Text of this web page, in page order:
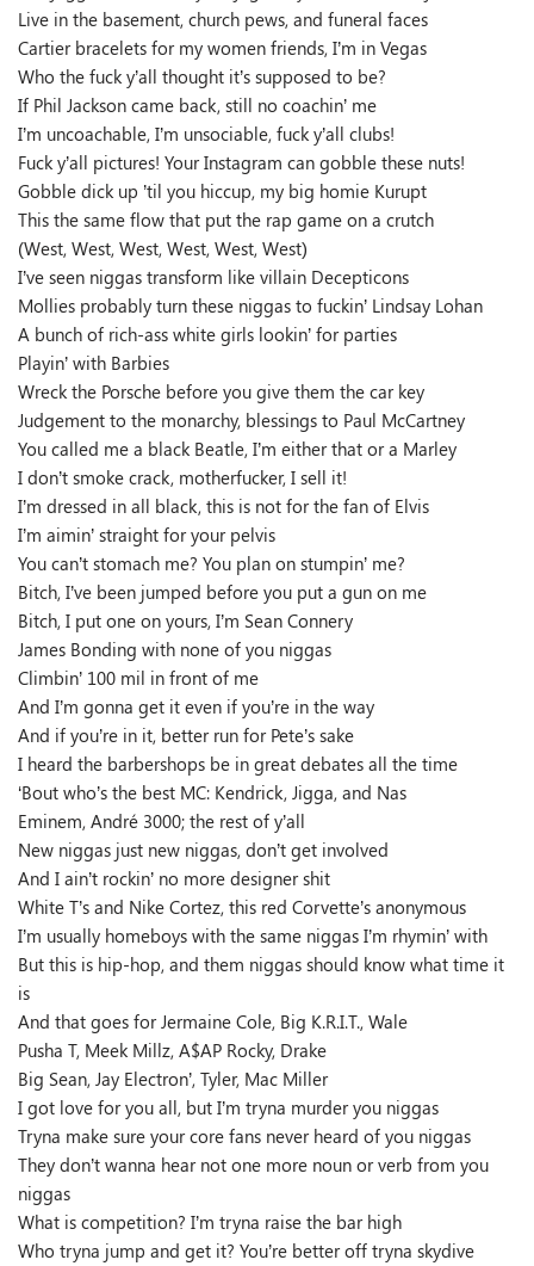
Live in the basement, church pews, and funeral faces
Cartier bracelets for my women friends, I’m in Vegas
Who the fuck y’all thought it’s supposed to be?
If Phil Jackson came back, still no coachin’ me
I’m uncoachable, I’m unsociable, fuck y’all clubs!
Fuck y’all pictures! Your Instagram can gobble these nuts!
Gobble dick up ’til you hiccup, my big homie Kurupt
This the same flow that put the rap game on a crutch
(West, West, West, West, West, West)
I’ve seen niggas transform like villain Decepticons
Mollies probably turn these niggas to fuckin’ Lindsay Lohan
A bunch of rich-ass white girls lookin’ for parties
Playin’ with Barbies
Wreck the Porsche before you give them the car key
Judgement to the monarchy, blessings to Paul McCartney
You called me a black Beatle, I’m either that or a Marley
I don’t smoke crack, motherfucker, I sell it!
I’m dressed in all black, this is not for the fan of Elvis
I’m aimin’ straight for your pelvis
You can’t stomach me? You plan on stumpin’ me?
Bitch, I’ve been jumped before you put a gun on me
Bitch, I put one on yours, I’m Sean Connery
James Bonding with none of you niggas
Climbin’ 100 mil in front of me
And I’m gonna get it even if you’re in the way
And if you’re in it, better run for Pete’s sake
I heard the barbershops be in great debates all the time
‘Bout who’s the best MC: Kendrick, Jigga, and Nas
Eminem, André 3000; the rest of y’all
New niggas just new niggas, don’t get involved
And I ain’t rockin’ no more designer shit
White T’s and Nike Cortez, this red Corvette’s anonymous
I’m usually homeboys with the same niggas I’m rhymin’ with
But this is hip-hop, and them niggas should know what time it
is
And that goes for Jermaine Cole, Big K.R.I.T., Wale
Pusha T, Meek Millz, A$AP Rocky, Drake
Big Sean, Jay Electron’, Tyler, Mac Miller
I got love for you all, but I’m tryna murder you niggas
Tryna make sure your core fans never heard of you niggas
They don’t wanna hear not one more noun or verb from you
niggas
What is competition? I’m tryna raise the bar high
Who tryna jump and get it? You’re better off tryna skydive